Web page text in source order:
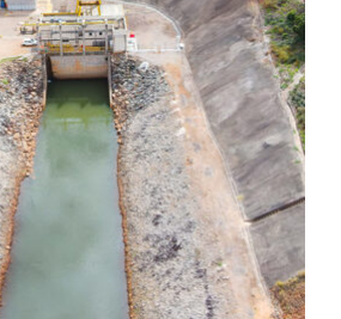
Guanhães
Guanhães